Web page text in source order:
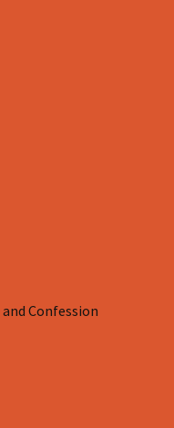
and Confession